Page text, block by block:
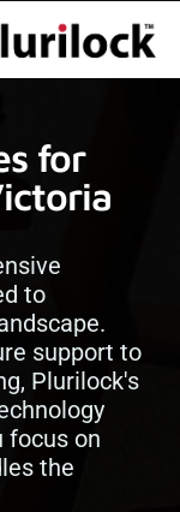
for
to
support to
Plurilock's
focus on
the